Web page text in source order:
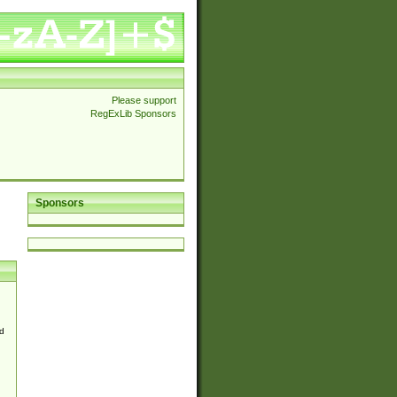
Please support
RegExLib Sponsors
Sponsors